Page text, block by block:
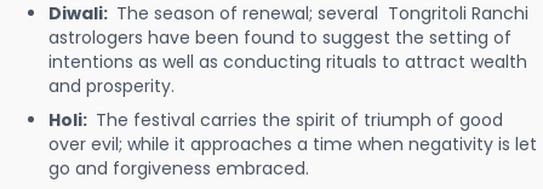
Diwali: The season of renewal; several Tongritoli Ranchi
astrologers have been found to suggest the setting of
intentions as well as conducting rituals to attract wealth
and prosperity.
Holi: The festival carries the spirit of triumph of good
over evil; while it approaches a time when negativity is let
go and forgiveness embraced.